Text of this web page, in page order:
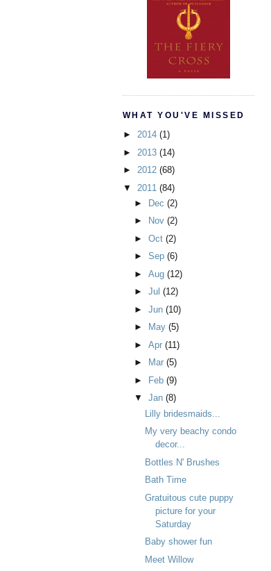
WHAT YOU'VE MISSED
► 2014 (1)
► 2013 (14)
► 2012 (68)
▼ 2011 (84)
►
Dec (2)
►
Nov (2)
► Oct (2)
► Sep (6)
► Aug (12)
► Jul (12)
► Jun (10)
►
May (5)
► Apr (11)
►
Mar (5)
►
Feb (9)
▼ Jan (8)
Lilly bridesmaids...
My very beachy condo
decor...
Bottles N' Brushes
Bath Time
Gratuitous cute puppy
picture for your
Saturday
Baby shower fun
Meet Willow